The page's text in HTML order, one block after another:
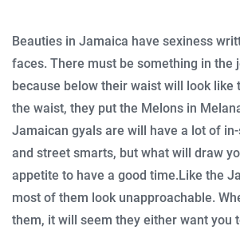
Beauties in Jamaica have sexiness
faces. There must be something in the
because below their waist will look like
the waist, they put the Melons in
Jamaican gyals are will have a lot of
and street smarts, but what will draw
appetite to have a good time. Like the
most of them look unapproachable.
them, it will seem they either want you